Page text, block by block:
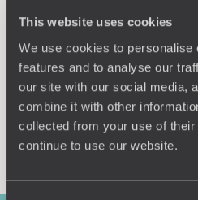
This website uses cookies
We use cookies to
features and to analyse our
our site with our social media,
combine it with other
collected from your use of
continue to use our website.
and your unique
Enquire